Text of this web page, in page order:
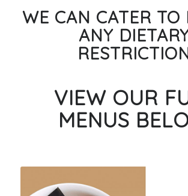
WE CAN CATER TO
ANY
VIEW OUR
MENUS